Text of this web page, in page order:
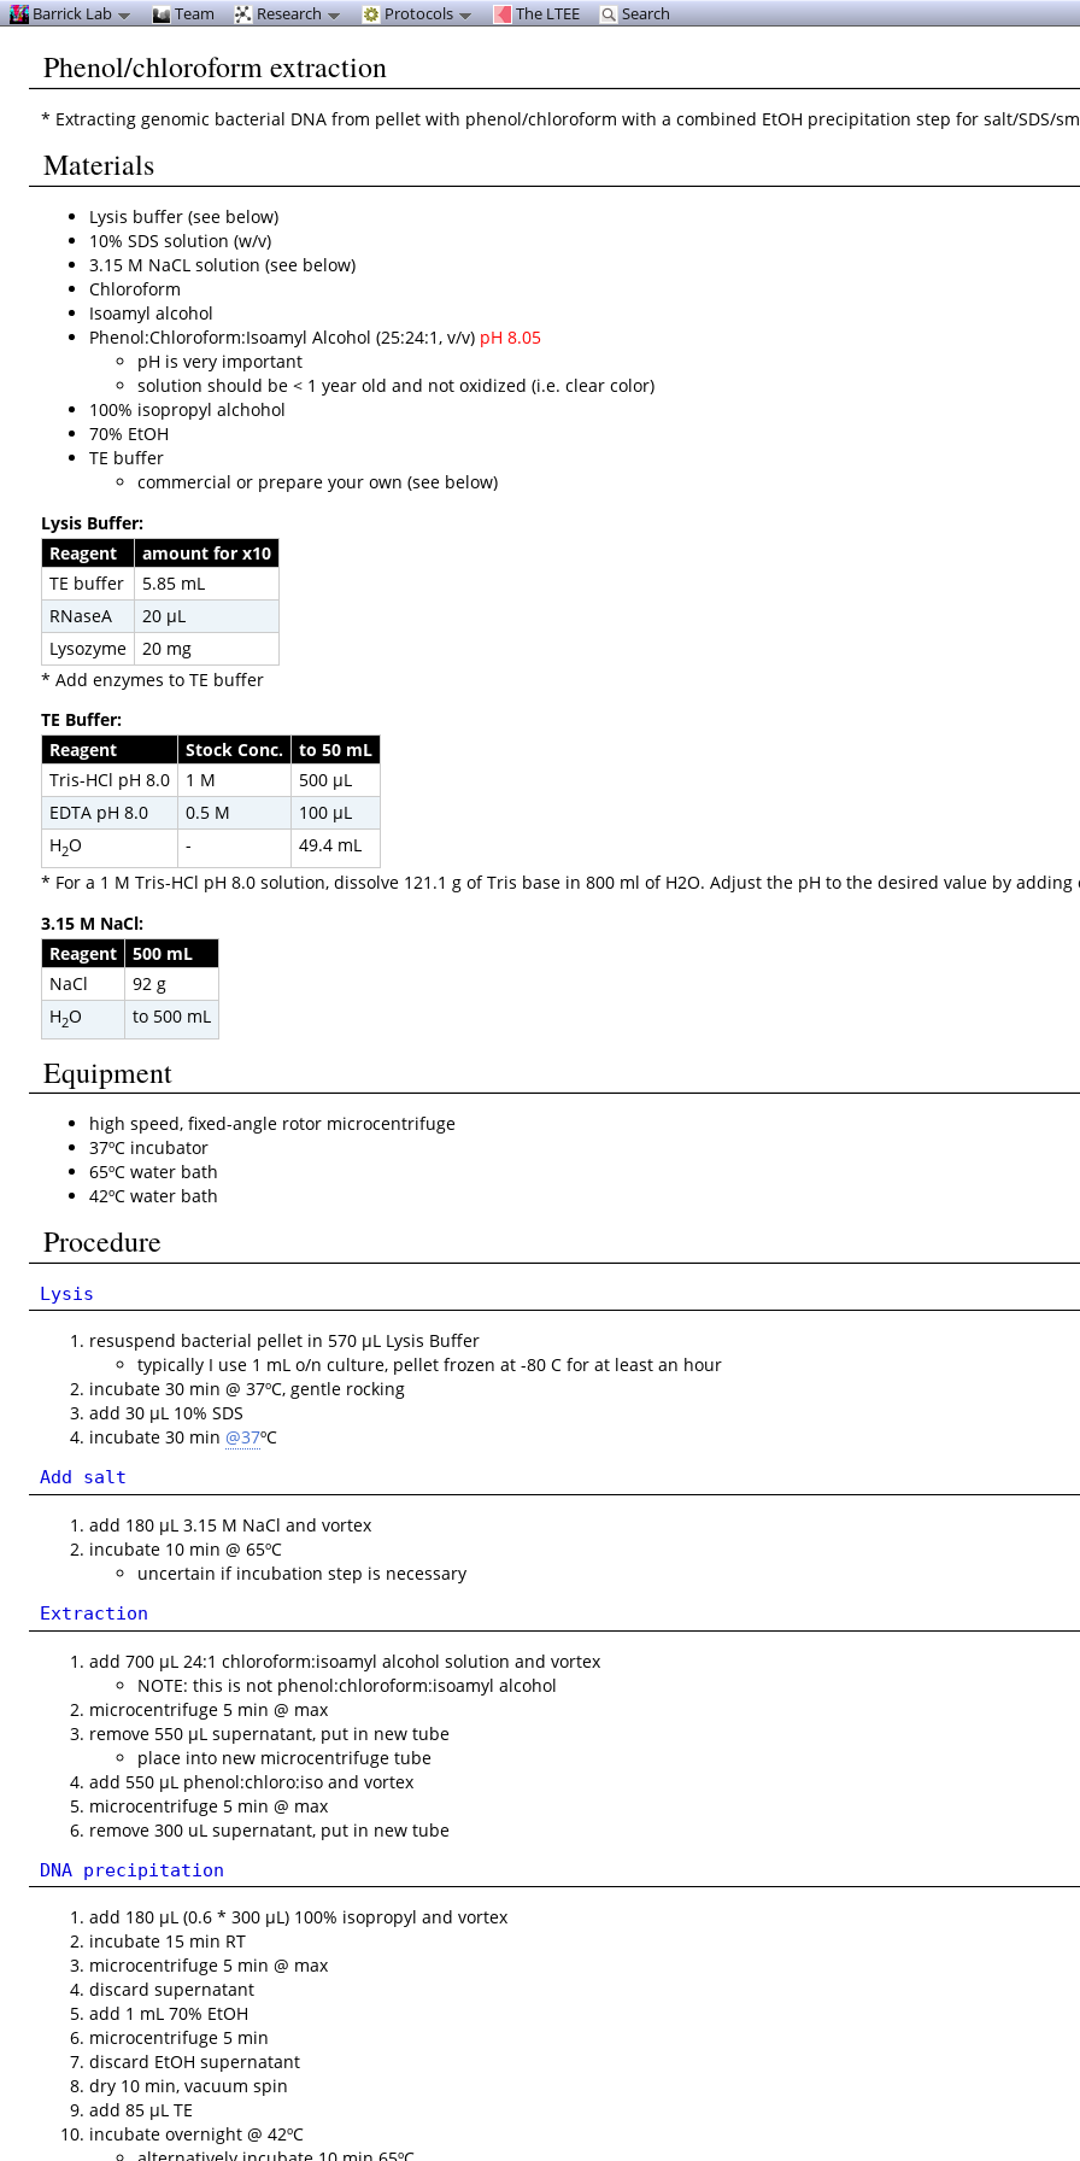
Phenol/chloroform extraction
* Extracting genomic bacterial DNA from pellet with phenol/chloroform with a combined EtOH precipitation step for salt/SDS/
Materials
Lysis buffer (see below)
10% SDS solution (w/v)
3.15 M NaCL solution (see below)
Chloroform
Isoamyl alcohol
Phenol:Chloroform:Isoamyl Alcohol (25:24:1, v/v) pH 8.05
pH is very important
solution should be < 1 year old and not oxidized (i.e. clear color)
100% isopropyl alchohol
70% EtOH
TE buffer
commercial or prepare your own (see below)
Lysis Buffer:
Reagent
amount for x10
TE buffer
5.85 mL
RNaseA
20 µL
Lysozyme
20 mg
* Add enzymes to TE buffer
TE Buffer:
Reagent
Stock Conc.
to 50 mL
Tris-HCl pH 8.0
1 M
500 µL
EDTA pH 8.0
0.5 M
100 µL
H2O -
49.4 mL
* For a 1 M Tris-HCl pH 8.0 solution, dissolve 121.1 g of Tris base in 800 ml of H2O. Adjust the pH to the desired value by adding
3.15 M NaCl:
Reagent
500 mL
NaCl
92 g
H2O to 500 mL
Equipment
high speed, fixed-angle rotor microcentrifuge
37ºC incubator
65ºC water bath
42ºC water bath
Procedure
Lysis
resuspend bacterial pellet in 570 µL Lysis Buffer
typically I use 1 mL o/n culture, pellet frozen at -80 C for at least an hour
incubate 30 min @ 37ºC, gentle rocking
add 30 µL 10% SDS
incubate 30 min@37ºC
Add salt
add 180 µL 3.15 M NaCl and vortex
incubate 10 min @ 65ºC
uncertain if incubation step is necessary
Extraction
add 700 µL 24:1 chloroform:isoamyl alcohol solution and vortex
NOTE: this is not phenol:chloroform:isoamyl alcohol
microcentrifuge 5 min @ max
remove 550 µL supernatant, put in new tube
place into new microcentrifuge tube
add 550 µL phenol:chloro:iso and vortex
microcentrifuge 5 min @ max
remove 300 uL supernatant, put in new tube
DNA precipitation
add 180 µL (0.6 * 300 µL) 100% isopropyl and vortex
incubate 15 min RT
microcentrifuge 5 min @ max
discard supernatant
add 1 mL 70% EtOH
microcentrifuge 5 min
discard EtOH supernatant
dry 10 min, vacuum spin
add 85 µL TE
incubate overnight @ 42ºC
Barrick Lab Team Research Protocols The LTEE Search